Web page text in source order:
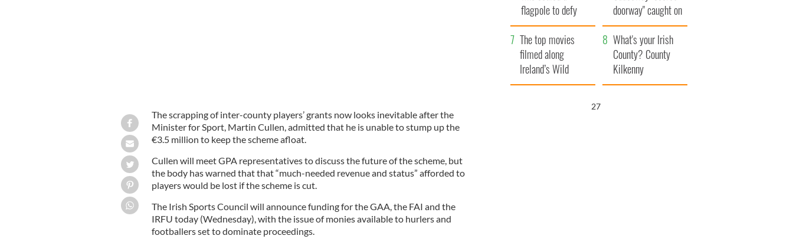
The scrapping of inter-county players’ grants now looks inevitable after the
Minister for Sport, Martin Cullen, admitted that he is unable to stump up the
€3.5 million to keep the scheme afloat.
Cullen will meet GPA representatives to discuss the future of the scheme, but
the body has warned that that “much-needed revenue and status” afforded to
players would be lost if the scheme is cut.
The Irish Sports Council will announce funding for the GAA, the FAI and the
IRFU today (Wednesday), with the issue of monies available to hurlers and
footballers set to dominate proceedings.
flagpole to defy
Britain
doorway" caught on
camera
The top movies
filmed along
Ireland’s Wild
Atlantic Way
What's your Irish
County? County
Kilkenny
26